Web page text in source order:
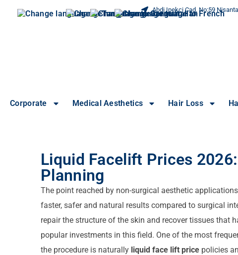
Abdi Ipekci Cad. No:59
Corporate Medical Aesthetics Hair Loss
Liquid Facelift Prices
Planning
The point reached by non-surgical aesthetic
faster, safer and natural results compared to surgical
repair the structure of the skin and recover tissues that
popular investments in this field. One of the most
the procedure is naturally liquid face lift price policies